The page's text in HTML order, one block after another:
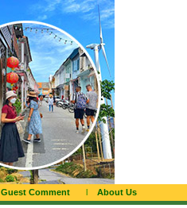
Guest Comment l About Us